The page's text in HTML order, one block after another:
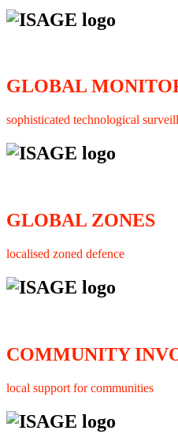
GLOBAL
sophisticated technological
GLOBAL ZONES
localised zoned defence
COMMUNITY
local support for communities